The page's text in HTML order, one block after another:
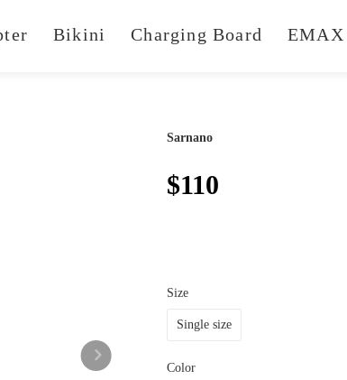
Bikini Charging Board EMAX
Sarnano
$110
Size
Single size
Color